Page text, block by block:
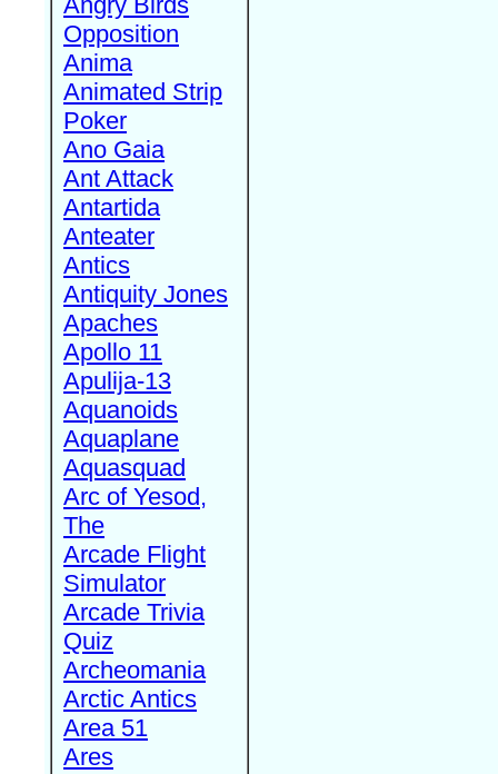
Opposition
Anima
Animated Strip
Poker
Ano Gaia
Ant Attack
Antartida
Anteater
Antics
Antiquity Jones
Apaches
Apollo 11
Apulija-13
Aquanoids
Aquaplane
Aquasquad
Arc of Yesod,
The
Arcade Flight
Simulator
Arcade Trivia
Quiz
Archeomania
Arctic Antics
Area 51
Ares